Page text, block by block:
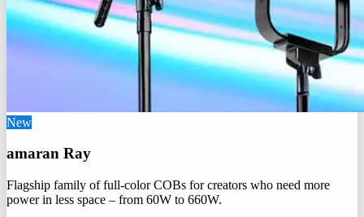
New
amaran Ray
Flagship family of full-color COBs for creators who need more
power in less space – from 60W to 660W.